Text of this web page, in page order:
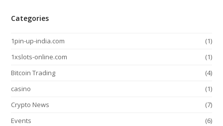
Categories
1pin-up-india.com
(1)
1xslots-online.com
(1)
Bitcoin Trading
(4)
casino
(1)
Crypto News
(7)
Events
(6)